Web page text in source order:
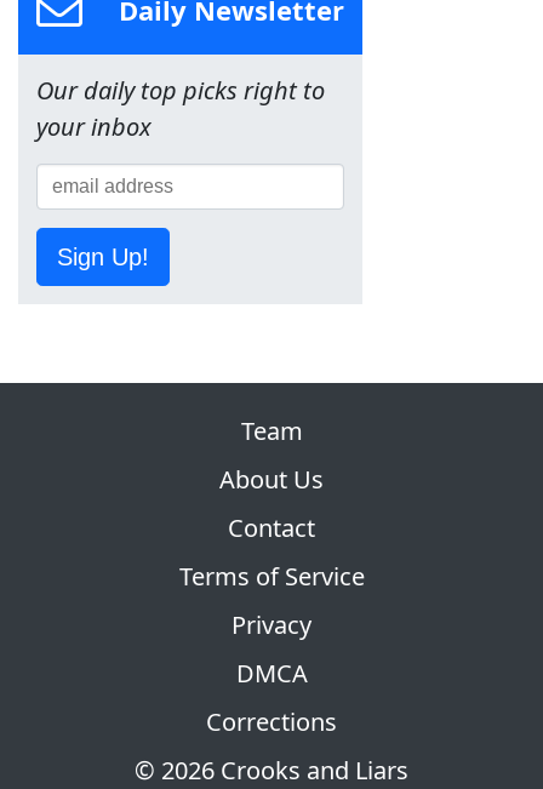
Daily Newsletter
Our daily top picks right to
your inbox
Sign Up!
© 2026 Crooks and Liars
Team
About Us
Contact
Terms of Service
Privacy
DMCA
Corrections